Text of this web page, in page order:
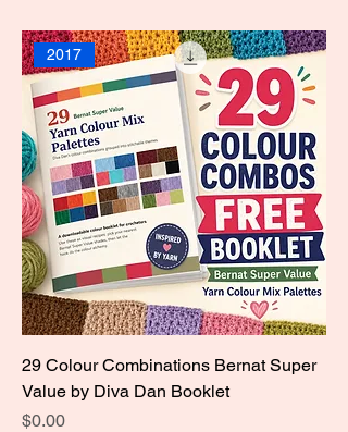
2017
29 Colour Combinations Bernat Super
Value by Diva Dan Booklet
Price
$0.00